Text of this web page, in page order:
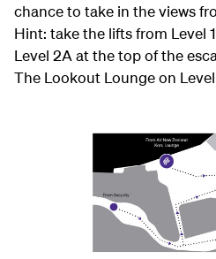
chance to take in the views
Hint: take the lifts from Level
Level 2A at the top of the
The Lookout Lounge on